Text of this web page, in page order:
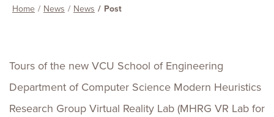
Home News News Post
Tours of the new VCU School of Engineering
Department of Computer Science Modern Heuristics
Research Group Virtual Reality Lab (MHRG VR Lab for